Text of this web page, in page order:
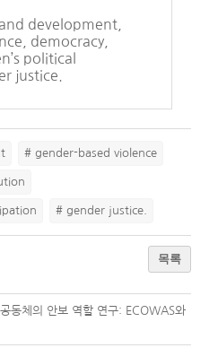
development,
democracy,
political
justice.
# gender-based violence
# gender justice.
목록
동체의 안보 역할 연구: ECOWAS와